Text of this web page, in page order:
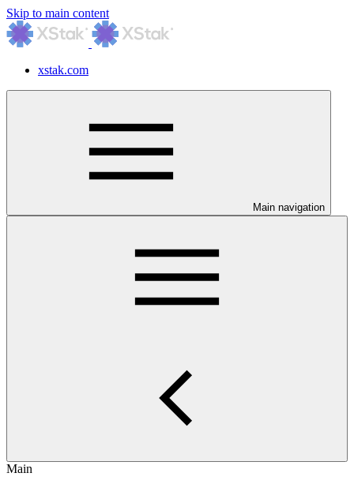
Skip to main content
xstak.com
Main navigation
Main